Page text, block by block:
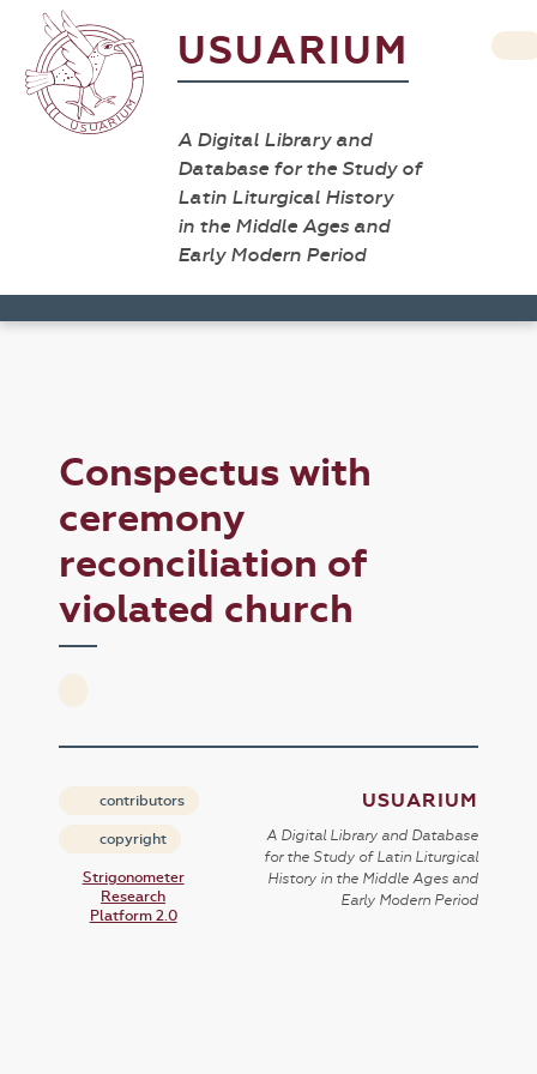
USUARIUM
A Digital Library and
Database for the Study of
Latin Liturgical History
in the Middle Ages and
Early Modern Period
Conspectus with
ceremony
reconciliation of
violated church
contributors
copyright
Strigonometer
Research
Platform 2.0
USUARIUM
A Digital Library and Database
for the Study of Latin Liturgical
History in the Middle Ages and
Early Modern Period